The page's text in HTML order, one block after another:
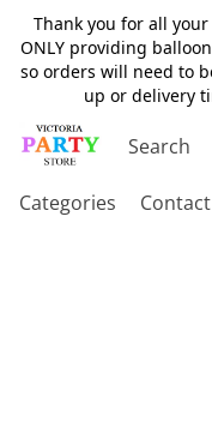
Thank you for all
ONLY providing
so orders will need to
up or delivery
Categories